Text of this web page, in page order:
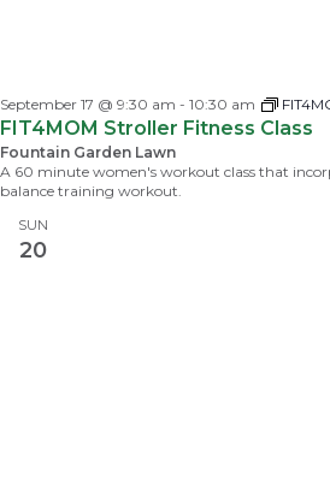
September 17 @ 9:30 am - 10:30 am
FIT4MOM Stroller Fitness Class
Fountain Garden Lawn
A 60 minute women's workout class that
balance training workout.
SUN
20